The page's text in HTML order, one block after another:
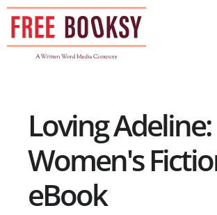
Skip
content
Loving
Women's
eBook